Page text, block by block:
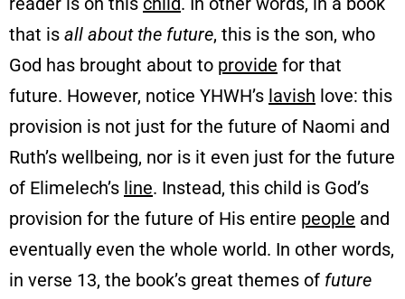
that is all about the future, this is the son, who
God has brought about to provide for that
future. However, notice YHWH’s lavish love: this
provision is not just for the future of Naomi and
Ruth’s wellbeing, nor is it even just for the future
of Elimelech’s line. Instead, this child is God’s
provision for the future of His entire people and
eventually even the whole world. In other words,
in verse 13, the book’s great themes of future